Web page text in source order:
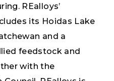
REalloys’
its Hoidas Lake
and a
feedstock and
with the